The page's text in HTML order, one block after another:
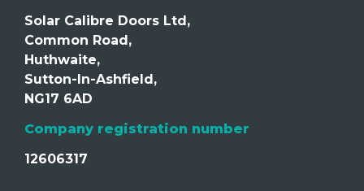
Solar Calibre Doors Ltd,
Common Road,
Huthwaite,
Sutton-In-Ashfield,
NG17 6AD
Company registration number
12606317